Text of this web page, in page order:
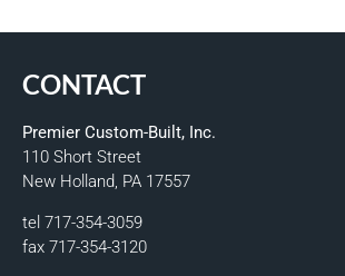
CONTACT
Premier Custom-Built, Inc.
110 Short Street
New Holland, PA 17557
tel 717-354-3059
fax 717-354-3120